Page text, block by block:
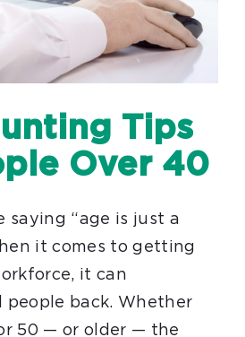
Tips
Over 40
saying “age is just a
it comes to getting
it can
people back. Whether
50 — or older — the